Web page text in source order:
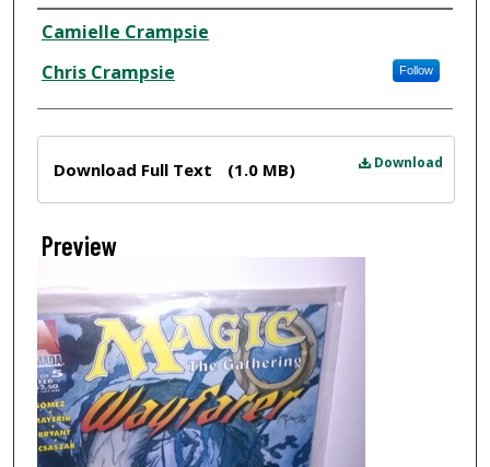
Creator
Camielle Crampsie
Chris Crampsie
Follow
Download
Download Full Text (1.0 MB)
Preview